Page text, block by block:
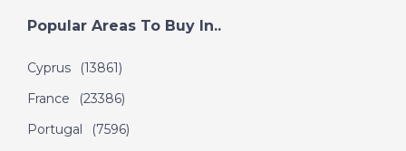
Popular Areas To Buy In..
Cyprus
(13861)
France
(23386)
Portugal
(7596)